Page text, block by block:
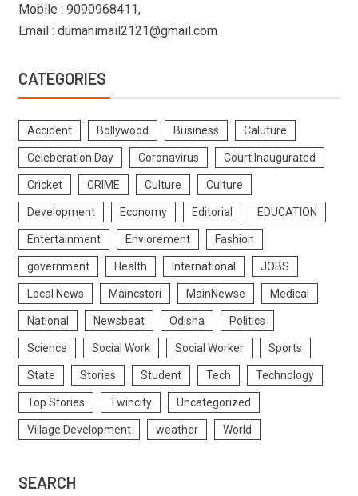
Mobile : 9090968411,
Email : dumanimail2121@gmail.com
CATEGORIES
Accident Bollywood Business Caluture
Celeberation Day Coronavirus Court Inaugurated
Cricket CRIME Culture Culture
Development Economy Editorial EDUCATION
Entertainment Enviorement Fashion
government Health International JOBS
Local News Maincstori MainNewse Medical
National Newsbeat Odisha Politics
Science Social Work Social Worker Sports
State Stories Student Tech Technology
Top Stories Twincity Uncategorized
Village Development weather World
SEARCH